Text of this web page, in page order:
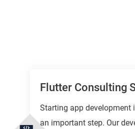
Flutter Consulting
Starting app development
an important step. Our